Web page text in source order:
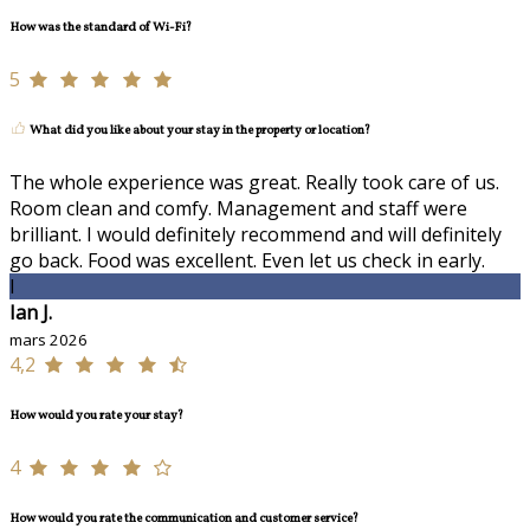
How was the standard of Wi-Fi?
5
What did you like about your stay in the property or location?
The whole experience was great. Really took care of us.
Room clean and comfy. Management and staff were
brilliant. I would definitely recommend and will definitely
go back. Food was excellent. Even let us check in early.
I
Ian J.
mars 2026
4,2
How would you rate your stay?
4
How would you rate the communication and customer service?